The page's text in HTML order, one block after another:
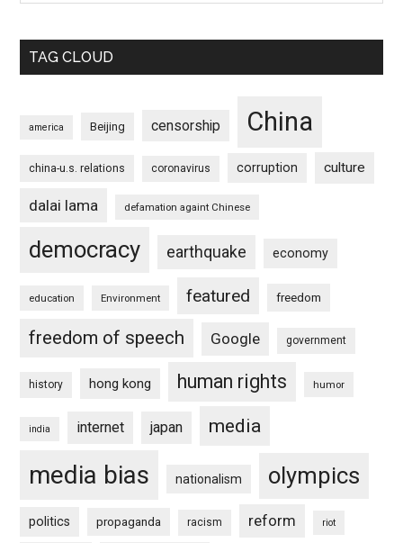
TAG CLOUD
america Beijing censorship China
china-u.s. relations coronavirus corruption culture
dalai lama defamation againt Chinese
democracy earthquake economy
education Environment featured freedom
freedom of speech Google government
history hong kong human rights humor
india internet japan media
media bias nationalism olympics
politics propaganda racism reform riot